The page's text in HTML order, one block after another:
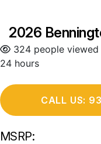
2026
324 people viewed
24 hours
CALL US:
MSRP: